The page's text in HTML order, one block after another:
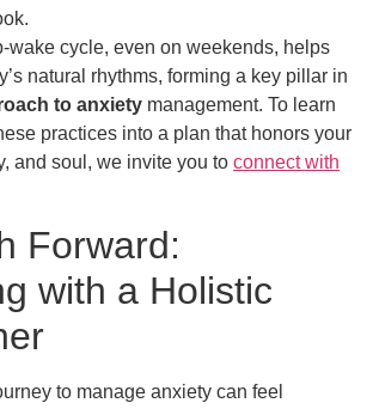
wake cycle, even on weekends, helps
natural rhythms, forming a key pillar in
to anxiety management. To learn
practices into a plan that honors your
and soul, we invite you to connect with
Forward:
with a Holistic
to manage anxiety can feel